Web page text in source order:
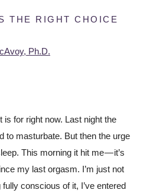
THE RIGHT CHOICE
Ph.D.
is for right now. Last night the
to masturbate. But then the urge
This morning it hit me — it’s
my last orgasm. I’m just not
conscious of it, I’ve entered